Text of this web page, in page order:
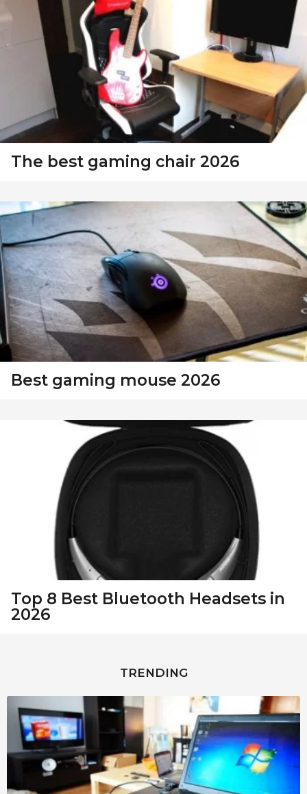
The best gaming chair 2026
Best gaming mouse 2026
Top 8 Best Bluetooth Headsets in
2026
TRENDING